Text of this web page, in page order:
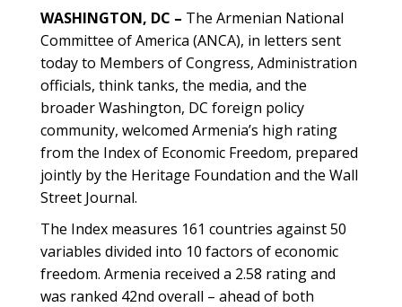
WASHINGTON, DC – The Armenian National
Committee of America (ANCA), in letters sent
today to Members of Congress, Administration
officials, think tanks, the media, and the
broader Washington, DC foreign policy
community, welcomed Armenia’s high rating
from the Index of Economic Freedom, prepared
jointly by the Heritage Foundation and the Wall
Street Journal.
The Index measures 161 countries against 50
variables divided into 10 factors of economic
freedom. Armenia received a 2.58 rating and
was ranked 42nd overall – ahead of both